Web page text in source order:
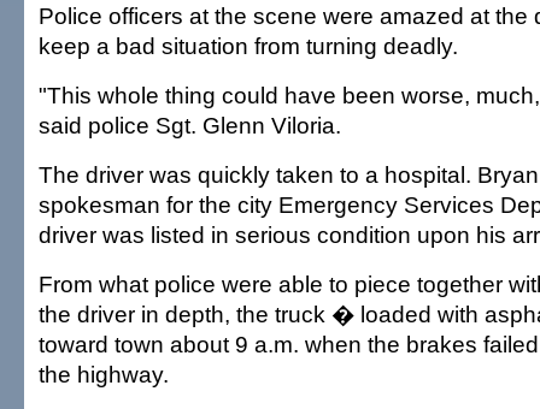
Police officers at the scene were amazed at the
keep a bad situation from turning deadly.
"This whole thing could have been worse,
said police Sgt. Glenn Viloria.
The driver was quickly taken to a hospital.
spokesman for the city Emergency Services
driver was listed in serious condition upon his
From what police were able to piece together
the driver in depth, the truck � loaded with
toward town about 9 a.m. when the brakes
the highway.